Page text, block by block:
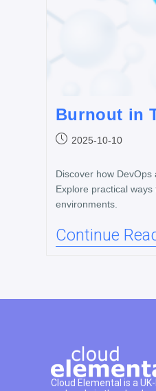
Burnout in
2025-10-10
Discover how
Explore practical
environments.
Continue
Cloud Elemental is a